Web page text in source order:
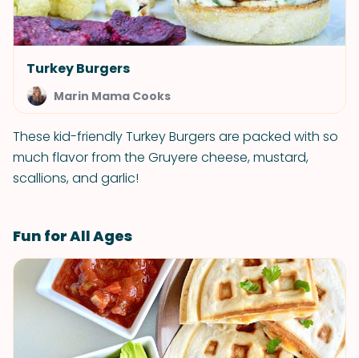
Turkey Burgers
Marin Mama Cooks
These kid-friendly Turkey Burgers are packed with so
much flavor from the Gruyere cheese, mustard,
scallions, and garlic!
Fun for All Ages